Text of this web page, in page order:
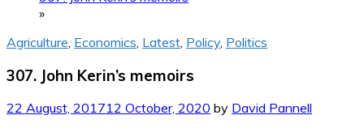
»
Agriculture Economics Latest Policy, Politics
307. John Kerin’s memoirs
22 August, 201712 October, 2020 by David Pannell